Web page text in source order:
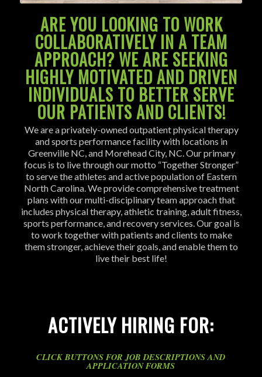
ARE YOU LOOKING TO WORK
COLLABORATIVELY IN A TEAM
APPROACH? WE ARE SEEKING
HIGHLY MOTIVATED AND DRIVEN
INDIVIDUALS TO BETTER SERVE
OUR PATIENTS AND CLIENTS!
We are a privately-owned outpatient physical therapy
and sports performance facility with locations in
Greenville NC, and Morehead City, NC. Our primary
focus is to live through our motto “Together Stronger”
to serve the athletes and active population of Eastern
North Carolina. We provide comprehensive treatment
plans with our multi-disciplinary team approach that
includes physical therapy, athletic training, adult fitness,
sports performance, and recovery services. Our goal is
to work together with patients and clients to make
them stronger, achieve their goals, and enable them to
live their best life!
ACTIVELY HIRING FOR:
CLICK BUTTONS FOR JOB DESCRIPTIONS AND
APPLICATION FORMS